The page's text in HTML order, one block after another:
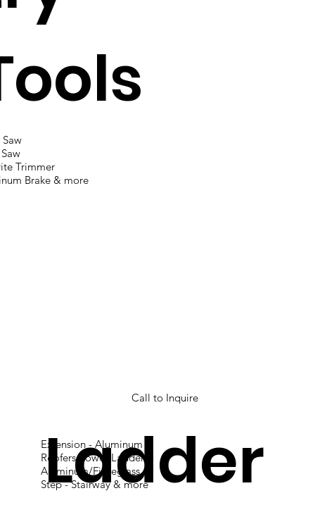
Trimmer
Brake & more
Call to Inquire
Ladder
Extension - Aluminum
Roofers Power Ladder
Aluminum/Fibreglass
Step - Stairway & more